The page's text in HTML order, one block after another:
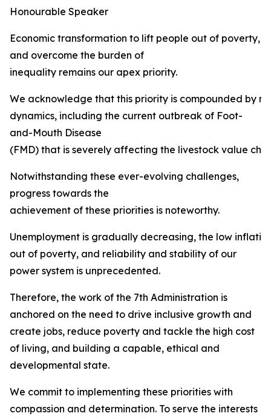
Honourable Speaker
Economic transformation to lift people out of poverty,
and overcome the burden of
inequality remains our apex priority.
We acknowledge that this priority is compounded by
dynamics, including the current outbreak of Foot-
and-Mouth Disease
(FMD) that is severely affecting the livestock value
Notwithstanding these ever-evolving challenges,
progress towards the
achievement of these priorities is noteworthy.
Unemployment is gradually decreasing, the low
out of poverty, and reliability and stability of our
power system is unprecedented.
Therefore, the work of the 7th Administration is
anchored on the need to drive inclusive growth and
create jobs, reduce poverty and tackle the high cost
of living, and building a capable, ethical and
developmental state.
We commit to implementing these priorities with
compassion and determination. To serve the interests